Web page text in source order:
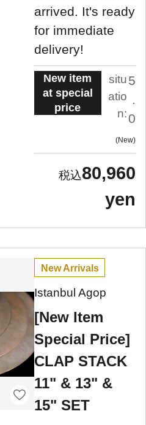
arrived. It's ready
for immediate
delivery!
New item
at special
price
situ
atio
n:
5
.
0
New
80,960
yen
New Arrivals
Istanbul Agop
[New Item
Special Price]
CLAP STACK
11" & 13" &
15" SET